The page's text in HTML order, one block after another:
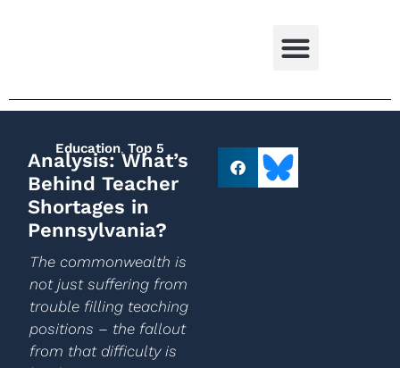
Education, Top 5
Analysis: What’s
Behind Teacher
Shortages in
Pennsylvania?
The commonwealth is
not just suffering from
trouble filling teaching
positions – the fallout
from that difficulty is